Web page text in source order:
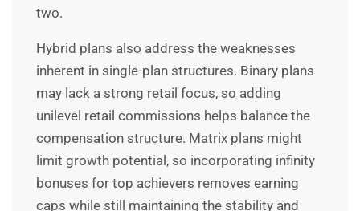
two.
Hybrid plans also address the weaknesses
inherent in single-plan structures. Binary plans
may lack a strong retail focus, so adding
unilevel retail commissions helps balance the
compensation structure. Matrix plans might
limit growth potential, so incorporating infinity
bonuses for top achievers removes earning
caps while still maintaining the stability and